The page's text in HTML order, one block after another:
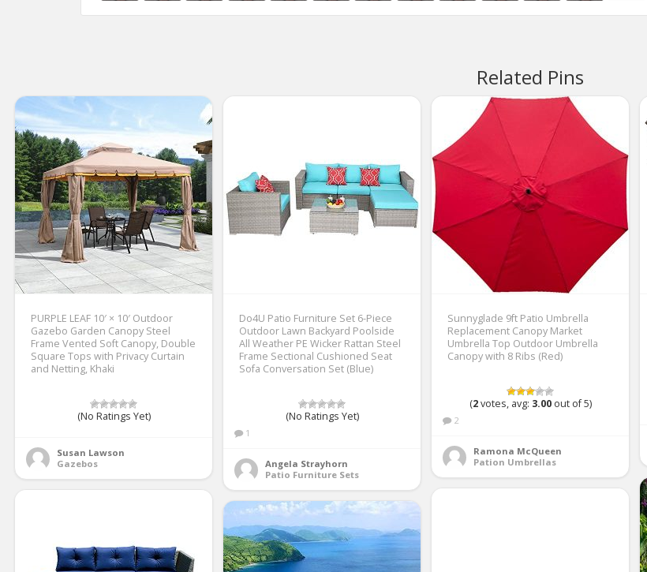
Related Pins
PURPLE LEAF 10′ × 10′ Outdoor
Gazebo Garden Canopy Steel
Frame Vented Soft Canopy, Double
Square Tops with Privacy Curtain
and Netting, Khaki
(No Ratings Yet)
Susan Lawson
Gazebos
Do4U Patio Furniture Set 6-Piece
Outdoor Lawn Backyard Poolside
All Weather PE Wicker Rattan Steel
Frame Sectional Cushioned Seat
Sofa Conversation Set (Blue)
(No Ratings Yet)
1
Angela Strayhorn
Patio Furniture Sets
Sunnyglade 9ft Patio Umbrella
Replacement Canopy Market
Umbrella Top Outdoor Umbrella
Canopy with 8 Ribs (Red)
(2votes, avg: 3.00out of 5)
2
Ramona McQueen
Pation Umbrellas